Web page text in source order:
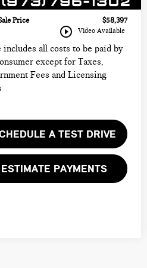
play_circle_outline Video Available
mi Ext.
Filing Fee
+$399
Price
$58,397
includes all costs to be paid by
except for Taxes,
Fees and Licensing
A TEST DRIVE
ESTIMATE PAYMENTS